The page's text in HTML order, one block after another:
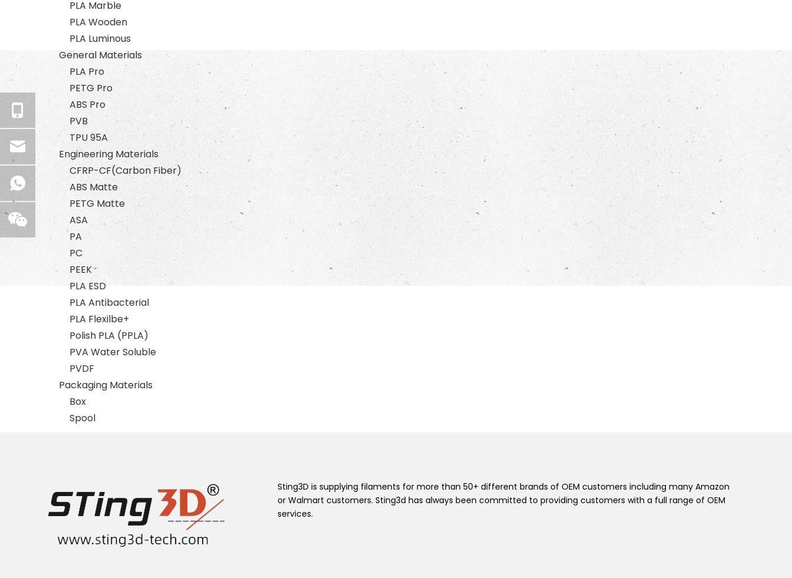
PLA Marble
PLA Wooden
PLA Luminous
General Materials
PLA Pro
PETG Pro
ABS Pro
PVB
TPU 95A
Engineering Materials
CFRP-CF(Carbon Fiber)
ABS Matte
PETG Matte
ASA
PA
PC
PEEK
PLA ESD
PLA Antibacterial
PLA Flexilbe+
Polish PLA (PPLA)
PVA Water Soluble
PVDF
Packaging Materials
Box
Spool
Sting3D is supplying filaments for more than 50+ different brands of OEM customers including many Amazon
or Walmart customers. Sting3d has always been committed to providing customers with a full range of OEM
services.